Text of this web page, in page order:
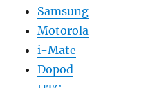
Samsung
Motorola
i-Mate
Dopod